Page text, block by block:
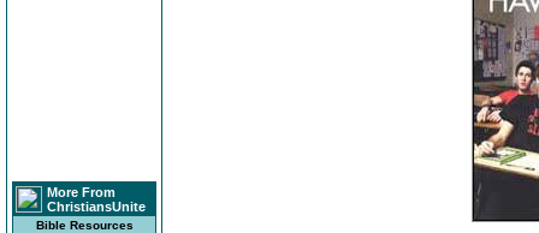
More From
ChristiansUnite
Bible Resources